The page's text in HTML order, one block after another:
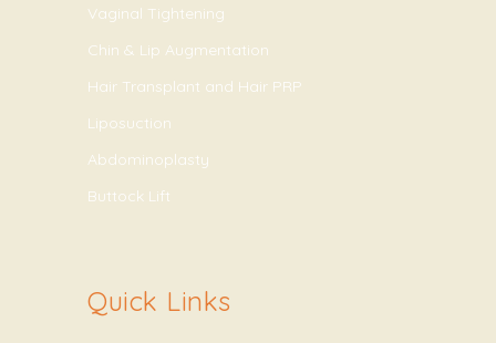
Vaginal Tightening
Chin & Lip Augmentation
Hair Transplant and Hair PRP
Liposuction
Abdominoplasty
Buttock Lift
Quick Links